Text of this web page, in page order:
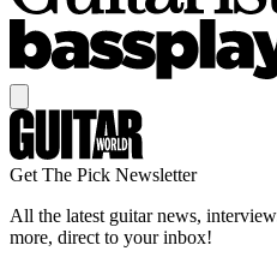
Get The Pick Newsletter
All the latest guitar news,
more, direct to your inbox!